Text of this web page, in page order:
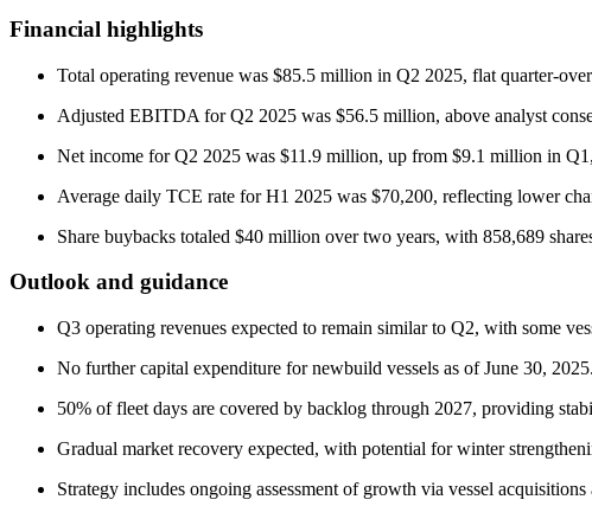
Financial highlights
Total operating revenue was $85.5 million in Q2 2025, flat quarter-
Adjusted EBITDA for Q2 2025 was $56.5 million, above analyst
Net income for Q2 2025 was $11.9 million, up from $9.1 million in
Average daily TCE rate for H1 2025 was $70,200, reflecting lower
Share buybacks totaled $40 million over two years, with 858,689
Outlook and guidance
Q3 operating revenues expected to remain similar to Q2, with some
No further capital expenditure for newbuild vessels as of June 30, 2025.
50% of fleet days are covered by backlog through 2027, providing
Gradual market recovery expected, with potential for winter
Strategy includes ongoing assessment of growth via vessel